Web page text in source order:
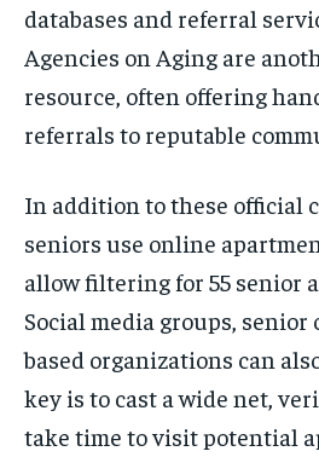
databases and referral
Agencies on Aging are
resource, often offering
referrals to reputable
In addition to these official
seniors use online
allow filtering for 55 senior
Social media groups,
based organizations can
key is to cast a wide net,
take time to visit potential